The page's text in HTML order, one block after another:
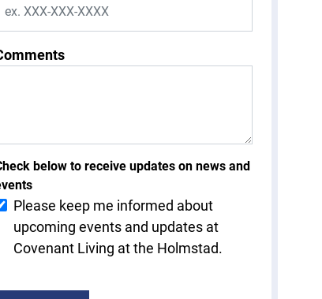
below to receive updates on news and
Please keep me informed about
upcoming events and updates at
Covenant Living at the Holmstad.